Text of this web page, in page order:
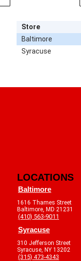
Store
Baltimore
Syracuse
LOCATIONS
Baltimore
1616 Thames Street
Baltimore, MD 21231
(410) 563-9011
Syracuse
310 Jefferson Street
Syracuse, NY 13202
(315) 473-4343